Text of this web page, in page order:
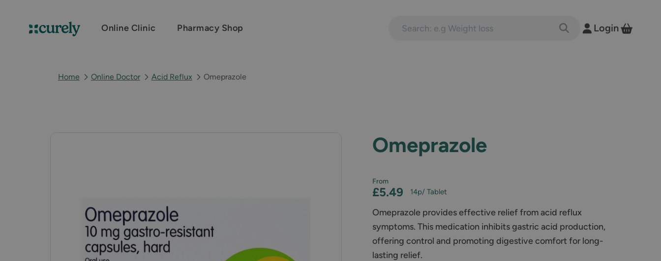
Curely Online Clinic Pharmacy Shop Toggle SearchLogin View
Home Online Doctor Acid Reflux Omeprazole
Omeprazole
From
£5.49 14p/ Tablet
Omeprazole provides effective relief from acid reflux
symptoms. This medication inhibits gastric acid production,
offering control and promoting digestive comfort for long-
lasting relief.